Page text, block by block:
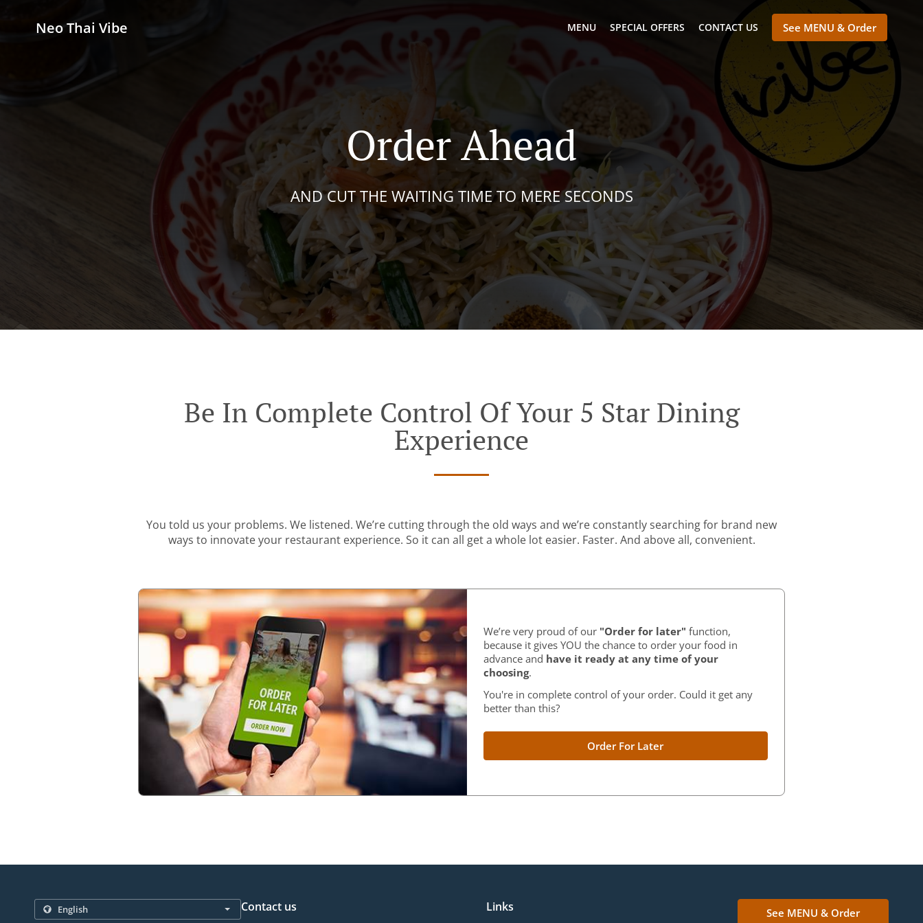
Neo Thai Vibe MENU SPECIAL OFFERS CONTACT US See MENU & Order
Order Ahead
AND CUT THE WAITING TIME TO MERE SECONDS
Be In Complete Control Of Your 5 Star Dining
Experience
You told us your problems. We listened. We’re cutting through the old ways and we’re constantly searching for brand new
ways to innovate your restaurant experience. So it can all get a whole lot easier. Faster. And above all, convenient.
We’re very proud of our "Order for later" function,
because it gives YOU the chance to order your food in
advance and have it ready at any time of your
choosing.
You're in complete control of your order. Could it get any
better than this?
Order For Later
Contact us Links See MENU & Order